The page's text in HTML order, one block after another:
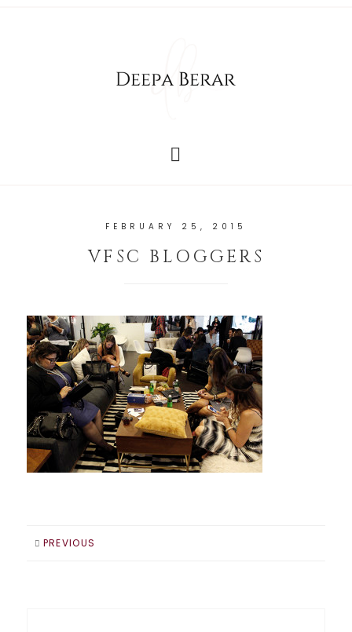
FEBRUARY 25, 2015
VFSC BLOGGERS
PREVIOUS